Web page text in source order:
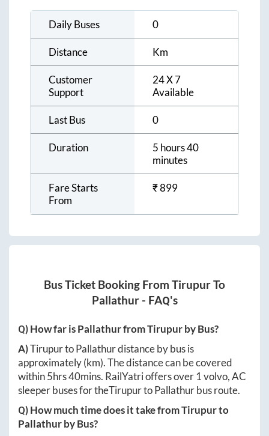
Daily Buses 0
Distance Km
Customer
Support
24 X 7
Available
Last Bus 0
Duration
5 hours 40
minutes
Fare Starts
From
₹899
Bus Ticket Booking From TirupurTo
Pallathur- FAQ's
Q) How far isPallathurfromTirupurby Bus?
A)TirupurtoPallathurdistance by bus is
approximately(km). The distance can be covered
within5hrs 40mins. RailYatri offers over 1volvo, AC
sleeper buses for theTirupurtoPallathurbus route.
Q) How much time does it take fromTirupurto
Pallathurby Bus?